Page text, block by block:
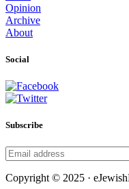
Opinion
Archive
About
Social
Subscribe
Copyright © 2025 ·